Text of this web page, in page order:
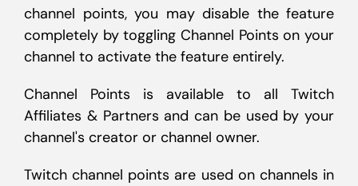
channel points, you may disable the feature
completely by toggling Channel Points on your
channel to activate the feature entirely.
Channel Points is available to all Twitch
Affiliates & Partners and can be used by your
channel's creator or channel owner.
Twitch channel points are used on channels in